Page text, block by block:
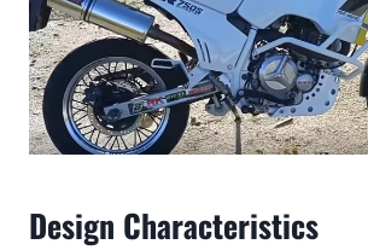
Design Characteristics